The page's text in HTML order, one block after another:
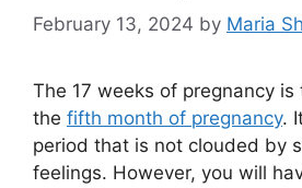
February 13, 2024 by Maria
The 17 weeks of pregnancy
the fifth month of pregnancy.
period that is not clouded by
feelings. However, you will